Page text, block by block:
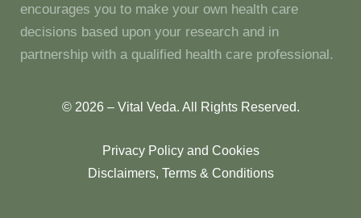
encourages you to make your own health care
decisions based upon your research and in
partnership with a qualified health care professional.
© 2026 – Vital Veda. All Rights Reserved.
Privacy Policy and Cookies
Disclaimers, Terms & Conditions